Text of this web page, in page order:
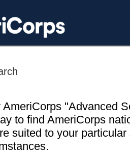
"Advanced
to find AmeriCorps
suited to your particular